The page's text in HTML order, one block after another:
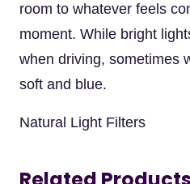
room to whatever feels
moment. While bright
when driving, sometimes
soft and blue.
Natural Light Filters